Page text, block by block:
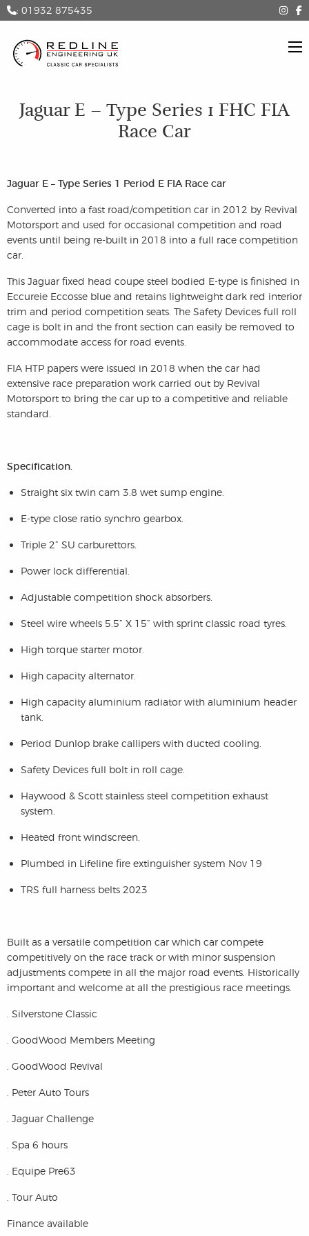
: 01932 875435
Jaguar E – Type Series 1 FHC FIA
Race Car
Jaguar E – Type Series 1 Period E FIA Race car
Converted into a fast road/competition car in 2012 by Revival
Motorsport and used for occasional competition and road
events until being re-built in 2018 into a full race competition
car.
This Jaguar fixed head coupe steel bodied E-type is finished in
Eccureie Eccosse blue and retains lightweight dark red interior
trim and period competition seats. The Safety Devices full roll
cage is bolt in and the front section can easily be removed to
accommodate access for road events.
FIA HTP papers were issued in 2018 when the car had
extensive race preparation work carried out by Revival
Motorsport to bring the car up to a competitive and reliable
standard.
Specification.
Straight six twin cam 3.8 wet sump engine.
E-type close ratio synchro gearbox.
Triple 2” SU carburettors.
Power lock differential.
Adjustable competition shock absorbers.
Steel wire wheels 5.5” X 15” with sprint classic road tyres.
High torque starter motor.
High capacity alternator.
High capacity aluminium radiator with aluminium header
tank.
Period Dunlop brake callipers with ducted cooling.
Safety Devices full bolt in roll cage.
Haywood & Scott stainless steel competition exhaust
system.
Heated front windscreen.
Plumbed in Lifeline fire extinguisher system Nov 19
TRS full harness belts 2023
Built as a versatile competition car which car compete
competitively on the race track or with minor suspension
adjustments compete in all the major road events. Historically
important and welcome at all the prestigious race meetings.
. Silverstone Classic
. GoodWood Members Meeting
. GoodWood Revival
. Peter Auto Tours
. Jaguar Challenge
. Spa 6 hours
. Equipe Pre63
. Tour Auto
Finance available